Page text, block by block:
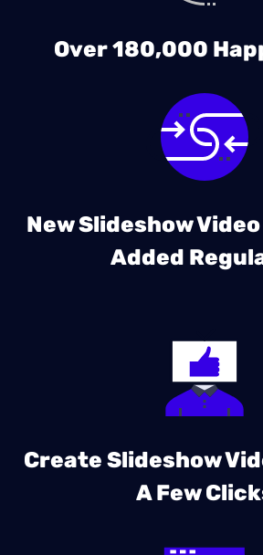
Over 180,000
New Slideshow
Added
Create Slideshow
A Few